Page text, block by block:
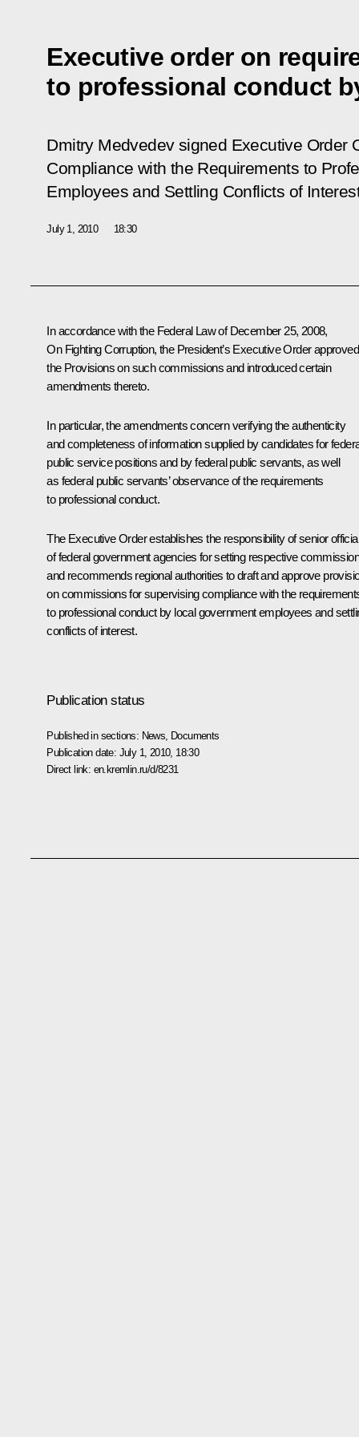
Executive order on
to professional conduct
Dmitry Medvedev signed Executive Order
Compliance with the Requirements to
Employees and Settling Conflicts of
July 1, 2010 18:30
In accordance with the Federal Law of December 25, 2008,
On Fighting Corruption, the President’s Executive Order approved
the Provisions on such commissions and introduced certain
amendments thereto.
In particular, the amendments concern verifying the authenticity
and completeness of information supplied by candidates for
public service positions and by federal public servants, as well
as federal public servants’ observance of the requirements
to professional conduct.
The Executive Order establishes the responsibility of senior
of federal government agencies for setting respective
and recommends regional authorities to draft and approve
on commissions for supervising compliance with the
to professional conduct by local government employees and
conflicts of interest.
Publication status
Published in sections: News Documents
Publication date: July 1, 2010, 18:30
Direct link: en.kremlin.ru/d/8231